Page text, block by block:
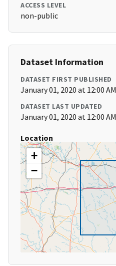
ACCESS LEVEL
non-public
Dataset Information
DATASET FIRST PUBLISHED
January 01, 2020 at 12:00 AM
DATASET LAST UPDATED
January 01, 2020 at 12:00 AM
Location
+
−